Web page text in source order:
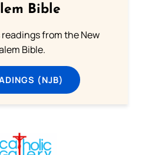
Bible
readings from the New
Bible.
(NJB)